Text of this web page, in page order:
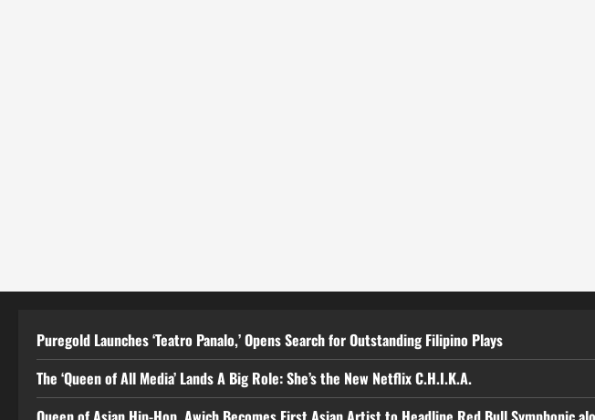
Puregold Launches ‘Teatro Panalo,’ Opens Search for Outstanding Filipino Plays
The ‘Queen of All Media’ Lands A Big Role: She’s the New Netflix C.H.I.K.A.